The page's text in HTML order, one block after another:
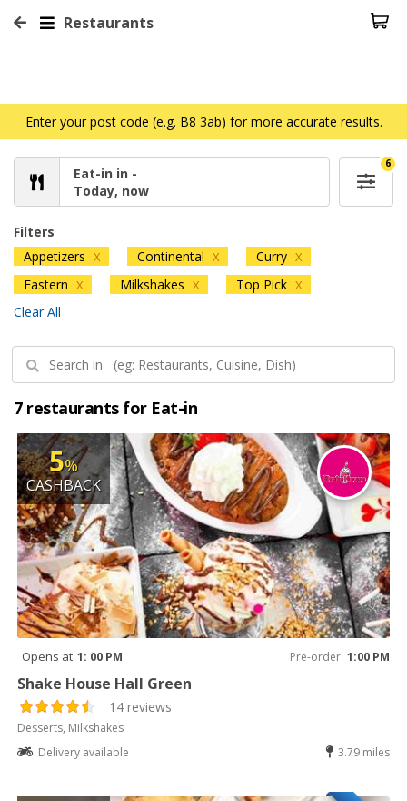
Restaurants
Enter your post code (e.g. B8 3ab) for more accurate results.
Eat-in in -
Today, now
6
Filters
Appetizers X Continental X Curry X
Eastern X Milkshakes X Top Pick X
Clear All
7 restaurants for Eat-in
5%
CASHBACK
Opens at 1: 00 PM Pre-order 1:00 PM
Shake House Hall Green
14 reviews
Desserts, Milkshakes
Delivery available
3.79 miles